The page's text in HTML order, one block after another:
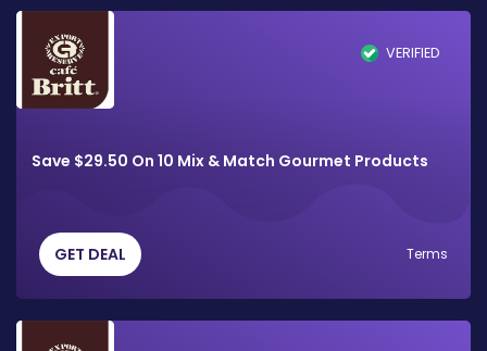
VERIFIED
Save $29.50 On 10 Mix & Match Gourmet Products
GET DEAL Terms